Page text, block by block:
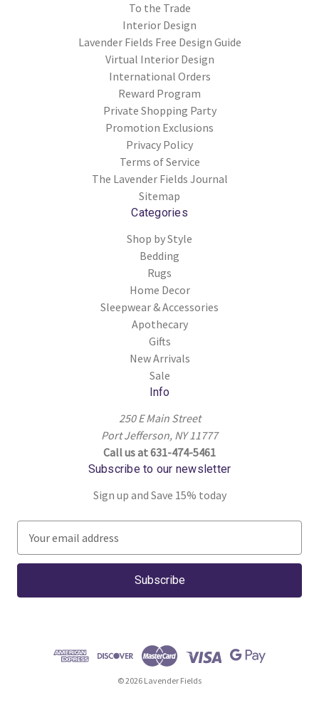
To the Trade
Interior Design
Lavender Fields Free Design Guide
Virtual Interior Design
International Orders
Reward Program
Private Shopping Party
Promotion Exclusions
Privacy Policy
Terms of Service
The Lavender Fields Journal
Sitemap
Categories
Shop by Style
Bedding
Rugs
Home Decor
Sleepwear & Accessories
Apothecary
Gifts
New Arrivals
Sale
Info
250 E Main Street
Port Jefferson, NY 11777
Call us at 631-474-5461
Subscribe to our newsletter
Sign up and Save 15% today
a
l
© 2026 Lavender Fields